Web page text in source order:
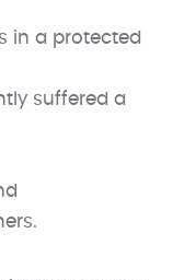
in a protected
suffered a